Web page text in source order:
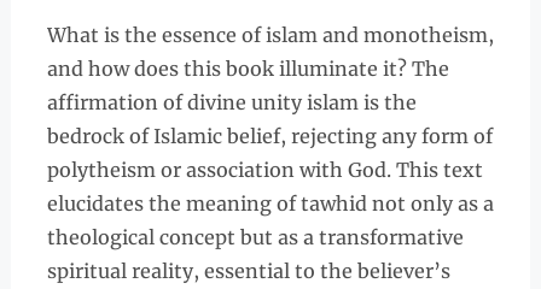
What is the essence of islam and monotheism,
and how does this book illuminate it? The
affirmation of divine unity islam is the
bedrock of Islamic belief, rejecting any form of
polytheism or association with God. This text
elucidates the meaning of tawhid not only as a
theological concept but as a transformative
spiritual reality, essential to the believer’s